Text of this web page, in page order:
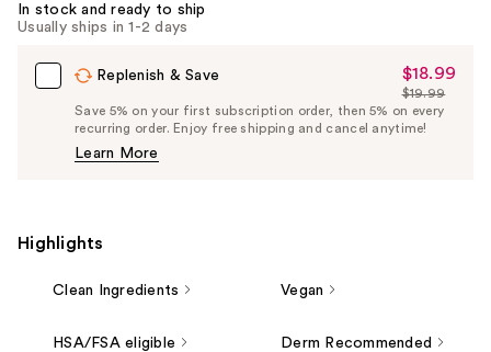
In stock and ready to ship
Usually ships in 1-2 days
Replenish & Save
Sale
Price
$18.99
$18.99
List
Price
$19.99
Save 5% on your first subscription order, then 5% on every
recurring order. Enjoy free shipping and cancel anytime!
Learn More
Highlights
Clean Ingredients Vegan
HSA/FSA eligible Derm Recommended